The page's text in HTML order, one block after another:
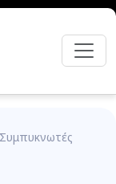
Συμπυκνωτές